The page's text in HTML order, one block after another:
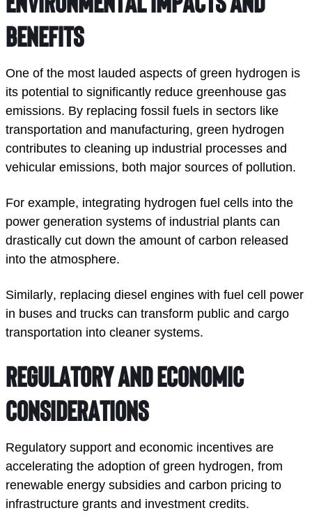
Benefits
One of the most lauded aspects of green hydrogen is
its potential to significantly reduce greenhouse gas
emissions. By replacing fossil fuels in sectors like
transportation and manufacturing, green hydrogen
contributes to cleaning up industrial processes and
vehicular emissions, both major sources of pollution.
For example, integrating hydrogen fuel cells into the
power generation systems of industrial plants can
drastically cut down the amount of carbon released
into the atmosphere.
Similarly, replacing diesel engines with fuel cell power
in buses and trucks can transform public and cargo
transportation into cleaner systems.
Regulatory and Economic
Considerations
Regulatory support and economic incentives are
accelerating the adoption of green hydrogen, from
renewable energy subsidies and carbon pricing to
infrastructure grants and investment credits.